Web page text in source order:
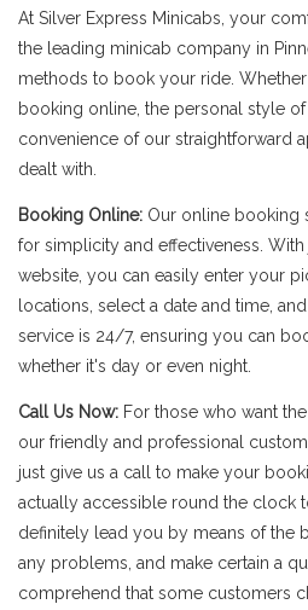
At Silver Express Minicabs, your
the leading minicab company in
methods to book your ride.
booking online, the personal style
convenience of our straightforward
dealt with.
Booking Online: Our online booking
for simplicity and effectiveness.
website, you can easily enter your
locations, select a date and time,
service is 24/7, ensuring you can
whether it's day or even night.
Call Us Now: For those who want
our friendly and professional
just give us a call to make your
actually accessible round the clock
definitely lead you by means of the
any problems, and make certain a
comprehend that some customers